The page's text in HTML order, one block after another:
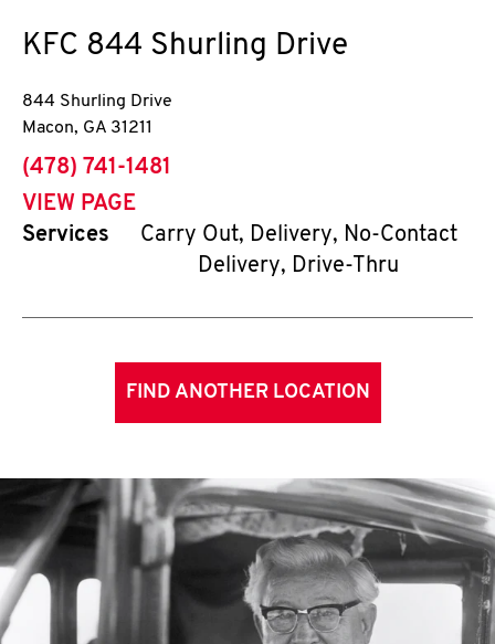
KFC 844 Shurling Drive
844 Shurling Drive
Macon, GA 31211
phone
(478) 741-1481
VIEW PAGE
Services
Carry Out, Delivery, No-Contact
Delivery, Drive-Thru
FIND ANOTHER LOCATION